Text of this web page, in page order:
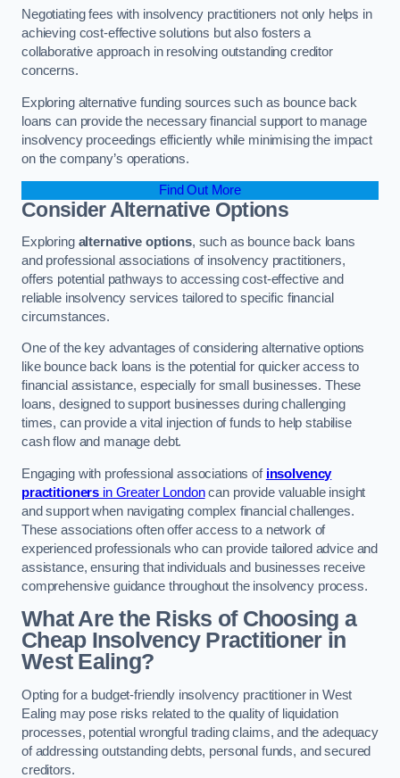
Negotiating fees with insolvency practitioners not only helps in
achieving cost-effective solutions but also fosters a
collaborative approach in resolving outstanding creditor
concerns.
Exploring alternative funding sources such as bounce back
loans can provide the necessary financial support to manage
insolvency proceedings efficiently while minimising the impact
on the company’s operations.
Find Out More
Consider Alternative Options
Exploring alternative options, such as bounce back loans
and professional associations of insolvency practitioners,
offers potential pathways to accessing cost-effective and
reliable insolvency services tailored to specific financial
circumstances.
One of the key advantages of considering alternative options
like bounce back loans is the potential for quicker access to
financial assistance, especially for small businesses. These
loans, designed to support businesses during challenging
times, can provide a vital injection of funds to help stabilise
cash flow and manage debt.
Engaging with professional associations of insolvency
practitioners in Greater Londoncan provide valuable insight
and support when navigating complex financial challenges.
These associations often offer access to a network of
experienced professionals who can provide tailored advice and
assistance, ensuring that individuals and businesses receive
comprehensive guidance throughout the insolvency process.
What Are the Risks of Choosing a
Cheap Insolvency Practitioner in
West Ealing?
Opting for a budget-friendly insolvency practitioner in West
Ealing may pose risks related to the quality of liquidation
processes, potential wrongful trading claims, and the adequacy
of addressing outstanding debts, personal funds, and secured
creditors.